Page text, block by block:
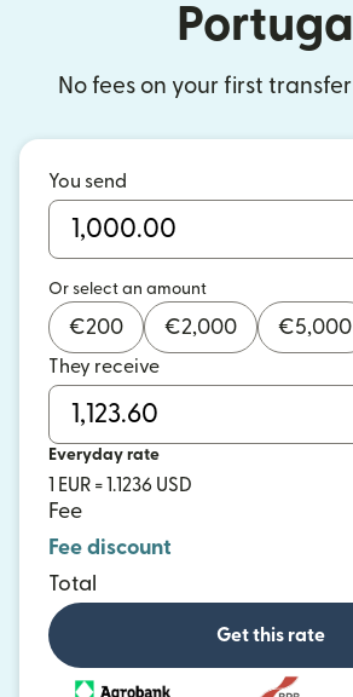
Portugal
No fees on your first
You send
Or select an amount
€200 €2,000 €5,000
They receive
Everyday rate
1 EUR = 1.1236 USD
Fee
Fee discount
Total
Get this rate